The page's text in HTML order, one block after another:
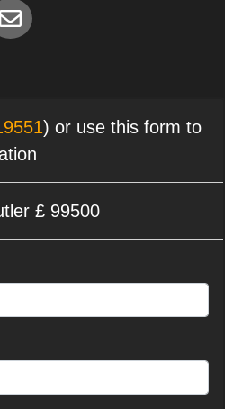
) or use this form to
£ 99500